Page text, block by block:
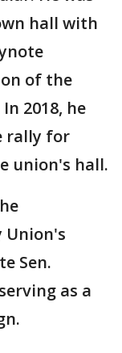
hall with
of the
2018, he
rally for
union's hall.
Union's
Sen.
as a